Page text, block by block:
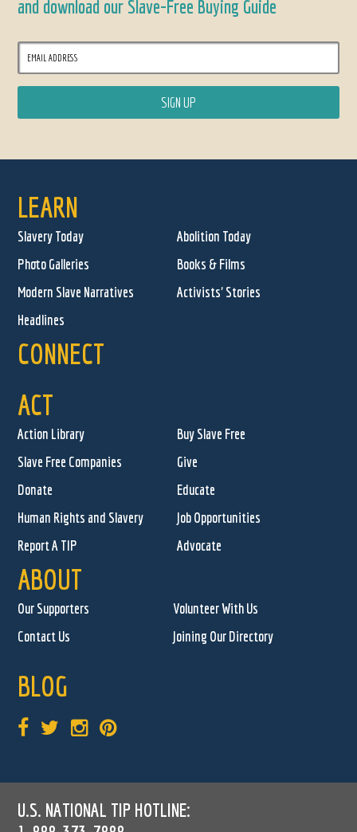
and download our Slave-Free Buying Guide
LEARN
Slavery Today
Abolition Today
Photo Galleries
Books & Films
Modern Slave Narratives
Activists' Stories
Headlines
CONNECT
ACT
Action Library
Buy Slave Free
Slave Free Companies
Give
Donate
Educate
Human Rights and Slavery
Job Opportunities
Report A TIP
Advocate
ABOUT
Our Supporters
Volunteer With Us
Contact Us
Joining Our Directory
BLOG
U.S. NATIONAL TIP HOTLINE: